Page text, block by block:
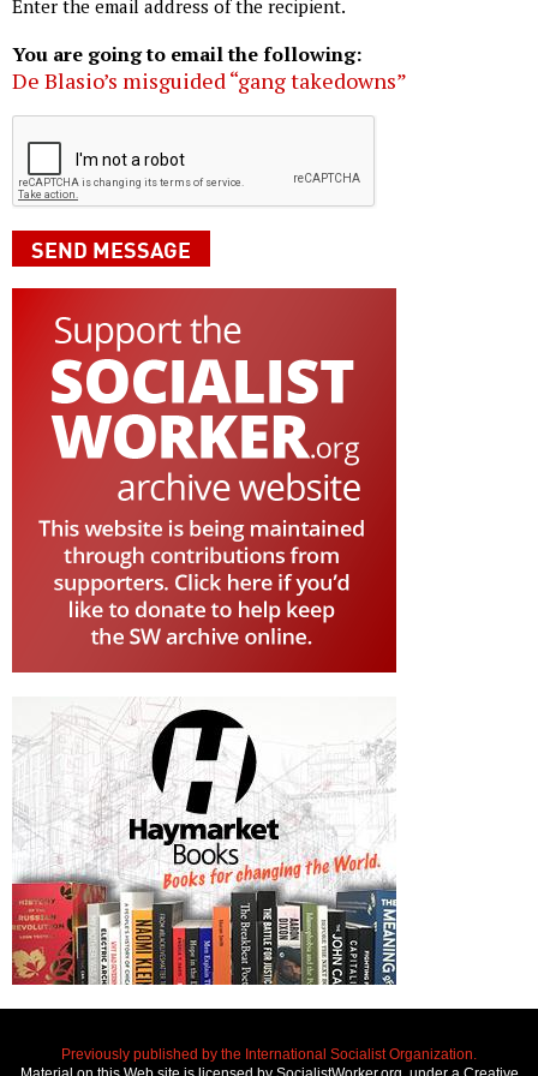
Enter the email address of the recipient.
You are going to email the following:
De Blasio’s misguided “gang takedowns”
Previously published by the International Socialist Organization.